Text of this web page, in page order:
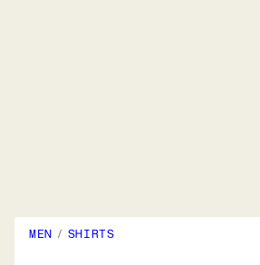
MEN / SHIRTS